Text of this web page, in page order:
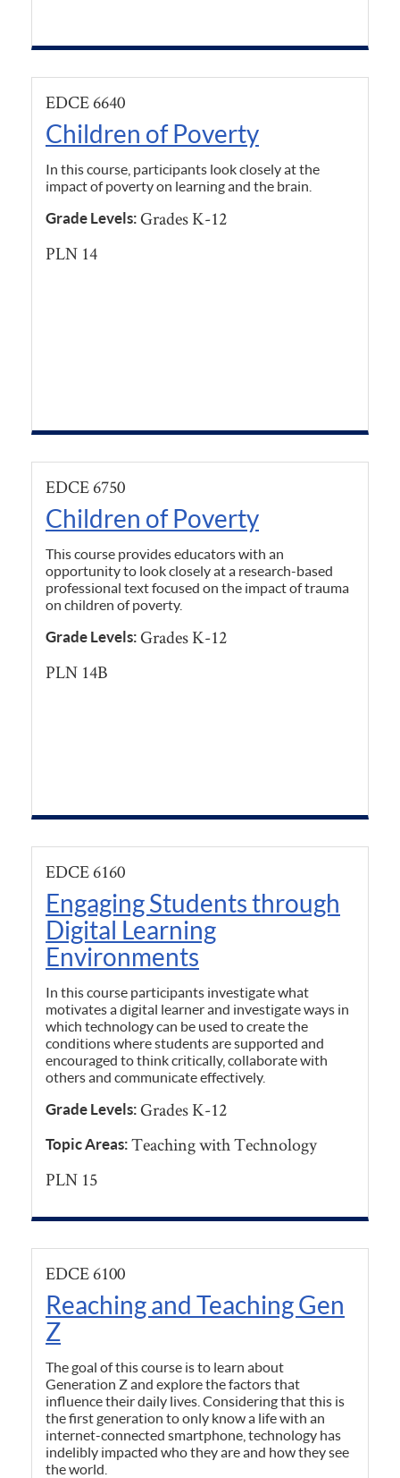
EDCE 6640
Children of Poverty
In this course, participants look closely at the
impact of poverty on learning and the brain.
Grade Levels:Grades K-12
PLN 14
EDCE 6750
Children of Poverty
This course provides educators with an
opportunity to look closely at a research-based
professional text focused on the impact of trauma
on children of poverty.
Grade Levels:Grades K-12
PLN 14B
EDCE 6160
Engaging Students through
Digital Learning
Environments
In this course participants investigate what
motivates a digital learner and investigate ways in
which technology can be used to create the
conditions where students are supported and
encouraged to think critically, collaborate with
others and communicate effectively.
Grade Levels:Grades K-12
Topic Areas:Teaching with Technology
PLN 15
EDCE 6100
Reaching and Teaching Gen
Z
The goal of this course is to learn about
Generation Z and explore the factors that
influence their daily lives. Considering that this is
the first generation to only know a life with an
internet-connected smartphone, technology has
indelibly impacted who they are and how they see
the world.